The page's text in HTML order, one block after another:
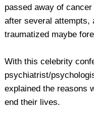
passed away of
after several attempts,
traumatized maybe
With this celebrity
psychiatrist/
explained the reasons
end their lives.